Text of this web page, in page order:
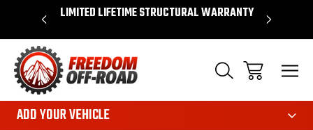
$50* LIMITED LIFETIME STRUCTURAL WARRANTY
ADD YOUR VEHICLE